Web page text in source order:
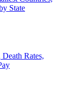
State
Rates,